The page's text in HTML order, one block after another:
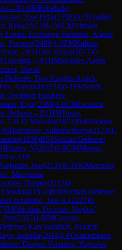
→R11IMPribelszky,
Jose Felix(2198)A15English
Reka(1972)0-1WCMVinolas
Lopez: Exchange Variation, Alapin
Praveen(2489)1-0FMKalinin,
→R11Qin, Kevin(2017)0-
Opening→R11IMMendes Aaron
David
Defense: Two Knights Attack,
Alexandr(2534)0-1FMSahib
Declined: Falkbeer
Egor(2366)1-0CMLuxama,
Defense→R11IMTurzo,
T H D Niklesha(1874)B40Sicilian
Dumanuly, Sultanbeibarys(2173)1-
(1836)B53Sicilian Defense:
Pranav, V(2615)1-0GMMoroni,
Old
Jose(2135)0-1FMMarcziter,
Mengarini
Thomas(2113)1-
(1851)B40Sicilian Defense:
Izquierdo, Jose A.(2223)0-
)B90Sicilian Defense: Najdorf
Petr(2315)1-0IMGelman,
Kan Variation, Modern
Isabella(2014)1-0Osmonbekov,
Dragon Variation, Yugoslav